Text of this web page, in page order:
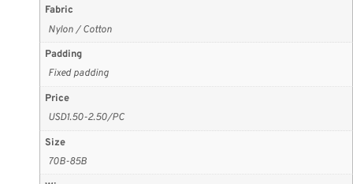
Fabric
Nylon / Cotton
Padding
Fixed padding
Price
USD1.50-2.50/PC
Size
70B-85B